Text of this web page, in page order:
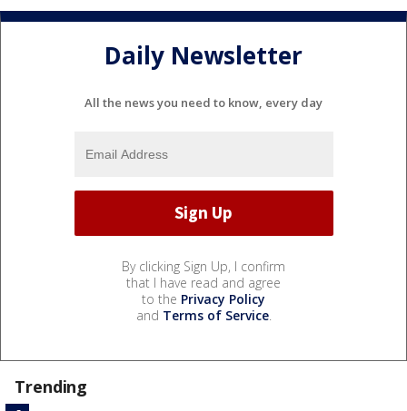
Daily Newsletter
All the news you need to know, every day
By clicking Sign Up, I confirm
that I have read and agree
to the Privacy Policy
and Terms of Service.
Trending